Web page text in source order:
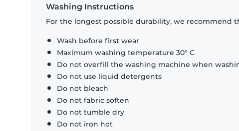
Washing Instructions
For the longest possible durability, we recommend
Wash before first wear
Maximum washing temperature 30° C
Do not overfill the washing machine when
Do not use liquid detergents
Do not bleach
Do not fabric soften
Do not tumble dry
Do not iron hot